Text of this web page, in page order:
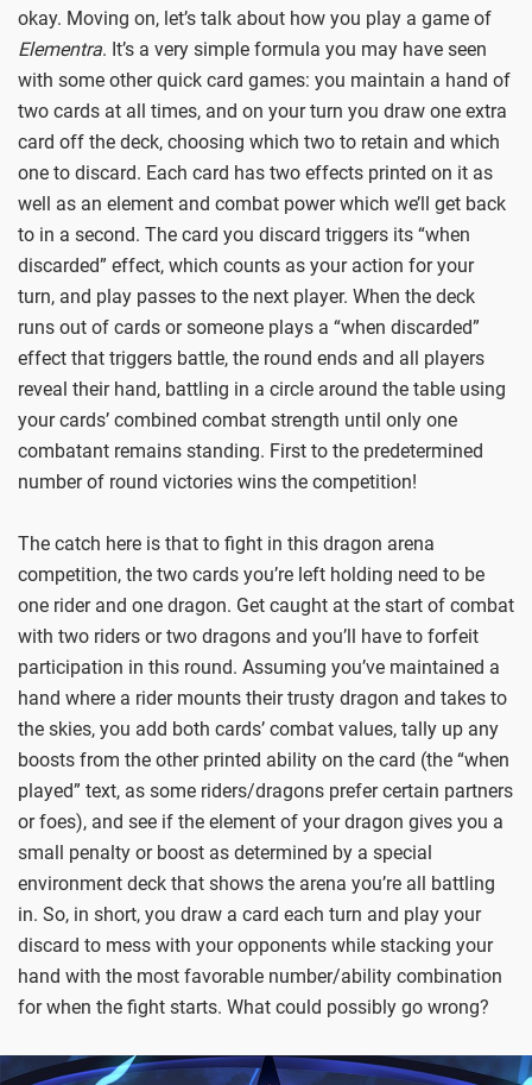
okay. Moving on, let’s talk about how you play a game of
Elementra. It’s a very simple formula you may have seen
with some other quick card games: you maintain a hand of
two cards at all times, and on your turn you draw one extra
card off the deck, choosing which two to retain and which
one to discard. Each card has two effects printed on it as
well as an element and combat power which we’ll get back
to in a second. The card you discard triggers its “when
discarded” effect, which counts as your action for your
turn, and play passes to the next player. When the deck
runs out of cards or someone plays a “when discarded”
effect that triggers battle, the round ends and all players
reveal their hand, battling in a circle around the table using
your cards’ combined combat strength until only one
combatant remains standing. First to the predetermined
number of round victories wins the competition!
The catch here is that to fight in this dragon arena
competition, the two cards you’re left holding need to be
one rider and one dragon. Get caught at the start of combat
with two riders or two dragons and you’ll have to forfeit
participation in this round. Assuming you’ve maintained a
hand where a rider mounts their trusty dragon and takes to
the skies, you add both cards’ combat values, tally up any
boosts from the other printed ability on the card (the “when
played” text, as some riders/dragons prefer certain partners
or foes), and see if the element of your dragon gives you a
small penalty or boost as determined by a special
environment deck that shows the arena you’re all battling
in. So, in short, you draw a card each turn and play your
discard to mess with your opponents while stacking your
hand with the most favorable number/ability combination
for when the fight starts. What could possibly go wrong?